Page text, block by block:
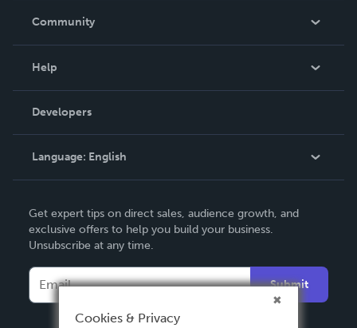
In The News
Community
Podcast
Help
Order Lookup
Knowledge Base
Contact Support
Developers
Language: English
Deutsch
Français
Italiano
Español
Get expert tips on direct sales, audience growth, and
exclusive offers to help you build your business.
Unsubscribe at any time.
Submit
Cookies & Privacy